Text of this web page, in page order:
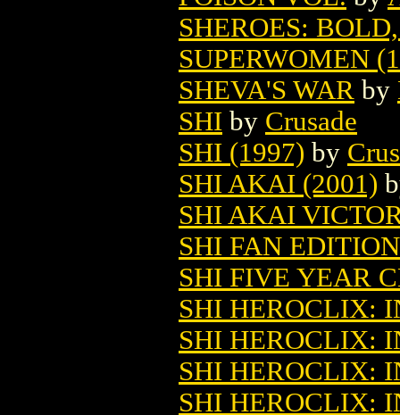
SHEROES:
SUPERWOMEN
SHEVA'S WAR by
SHI by Crusade
SHI (1997) by
SHI AKAI (2001)
SHI AKAI
SHI FAN
SHI FIVE YEAR
SHI HEROCLIX:
SHI HEROCLIX:
SHI HEROCLIX:
SHI HEROCLIX: